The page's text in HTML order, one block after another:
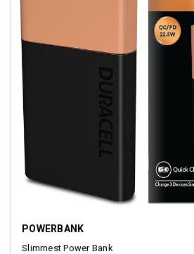
POWERBANK
Slimmest Power Bank